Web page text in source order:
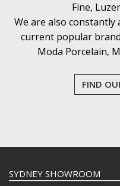
Fine,
We are also
current popular
Moda Porcelain,
FIND
SYDNEY SHOWROOM